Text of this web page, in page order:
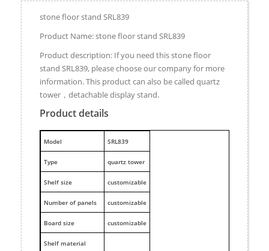
stone floor stand SRL839
Product Name: stone floor stand SRL839
Product description: If you need this stone floor
stand SRL839, please choose our company for more
information. This product can also be called quartz
tower，detachable display stand.
Product details
Model SRL839
Type quartz tower
Shelf size customizable
Number of panels customizable
Board size customizable
Shelf material